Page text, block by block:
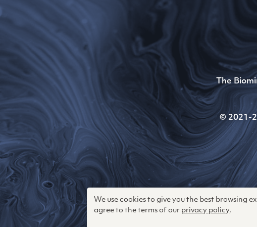
The
© 2021-
We use cookies to give you the best browsing
agree to the terms of our privacy policy.